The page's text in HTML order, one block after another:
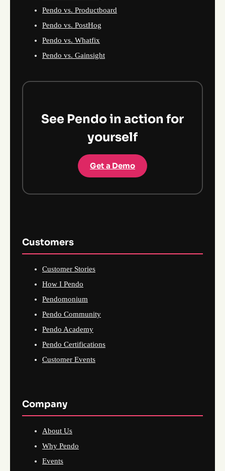
Pendo vs. Productboard
Pendo vs. PostHog
Pendo vs. Whatfix
Pendo vs. Gainsight
See Pendo in action for
yourself
Get a Demo
Customers
Customer Stories
How I Pendo
Pendomonium
Pendo Community
Pendo Academy
Pendo Certifications
Customer Events
Company
About Us
Why Pendo
Events